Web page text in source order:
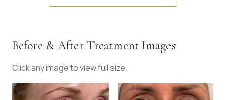
Before & After Treatment Images
Click any image to view full size.